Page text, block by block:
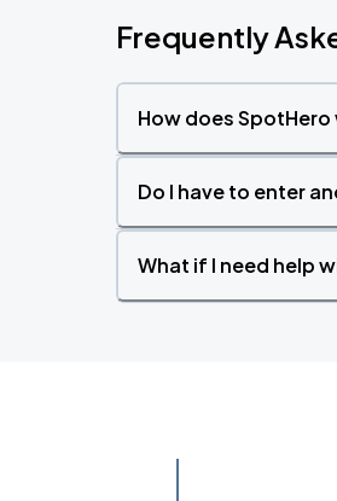
Frequently
How does SpotHero
Do I have to enter
What if I need help